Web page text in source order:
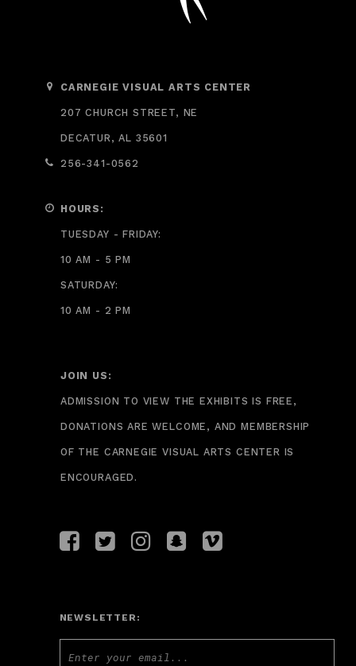
CARNEGIE VISUAL ARTS CENTER
207 CHURCH STREET, NE
DECATUR, AL 35601
256-341-0562
HOURS:
TUESDAY - FRIDAY:
10 AM - 5 PM
SATURDAY:
10 AM - 2 PM
JOIN US:
ADMISSION TO VIEW THE EXHIBITS IS FREE,
DONATIONS ARE WELCOME, AND MEMBERSHIP
OF THE CARNEGIE VISUAL ARTS CENTER IS
ENCOURAGED.
NEWSLETTER: